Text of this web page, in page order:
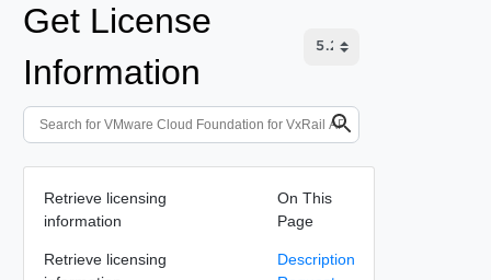
Get License
Information
Retrieve licensing
information
Retrieve licensing
On This
Page
Description